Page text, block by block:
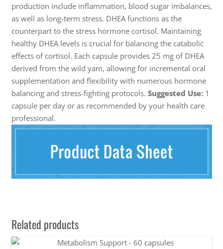
production include inflammation, blood sugar imbalances,
as well as long-term stress. DHEA functions as the
counterpart to the stress hormone cortisol. Maintaining
healthy DHEA levels is crucial for balancing the catabolic
effects of cortisol. Each capsule provides 25 mg of DHEA
derived from the wild yam, allowing for incremental oral
supplementation and flexibility with numerous hormone
balancing and stress-fighting protocols. Suggested Use: 1
capsule per day or as recommended by your health care
professional.
Related products